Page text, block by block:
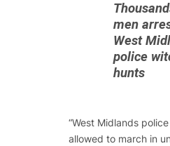
men
West
police
hunts
“West Midlands
allowed to march in